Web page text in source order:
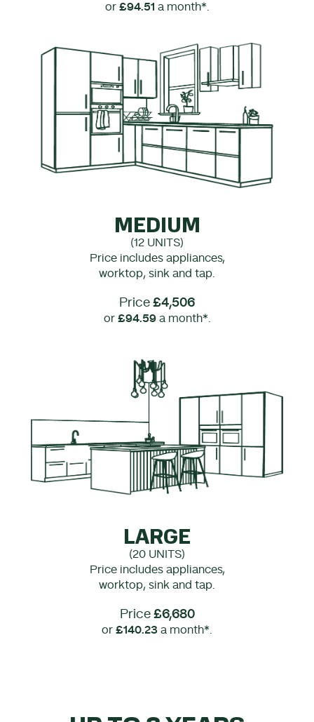
or £94.51 a month*.
MEDIUM
(12 UNITS)
Price includes appliances,
worktop, sink and tap.
Price £4,506
or £94.59a month*.
LARGE
(20 UNITS)
Price includes appliances,
worktop, sink and tap.
Price £6,680
or £140.23 a month*.